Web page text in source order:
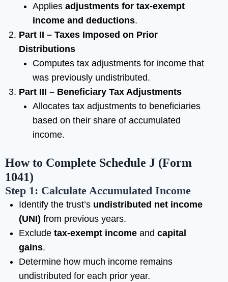
Applies adjustments for tax-exempt
income and deductions.
Part II – Taxes Imposed on Prior
Distributions
Computes tax adjustments for income that
was previously undistributed.
Part III – Beneficiary Tax Adjustments
Allocates tax adjustments to beneficiaries
based on their share of accumulated
income.
How to Complete Schedule J (Form
1041)
Step 1: Calculate Accumulated Income
Identify the trust’s undistributed net income
(UNI) from previous years.
Exclude tax-exempt income and capital
gains.
Determine how much income remains
undistributed for each prior year.